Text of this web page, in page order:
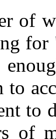
of
for
to
to
of